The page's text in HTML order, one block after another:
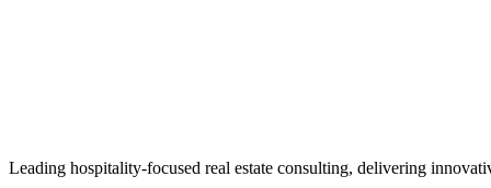
Leading hospitality-focused real estate consulting, delivering